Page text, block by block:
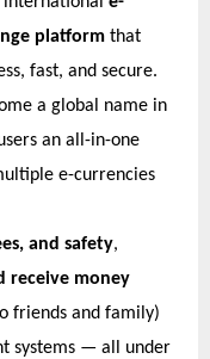
platform that
fast, and secure.
a global name in
an all-in-one
e-currencies
and safety,
receive money
friends and family)
systems — all under